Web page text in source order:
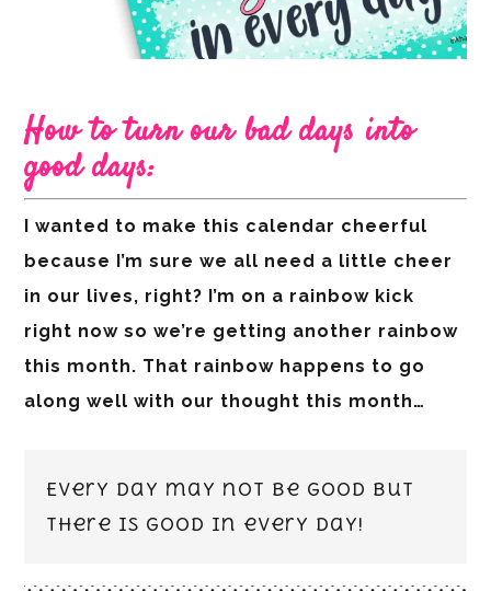
How to turn our bad days into
good days:
I wanted to make this calendar cheerful
because I’m sure we all need a little cheer
in our lives, right? I’m on a rainbow kick
right now so we’re getting another rainbow
this month. That rainbow happens to go
along well with our thought this month…
Every day may not be good but
there is GOOD in every day!